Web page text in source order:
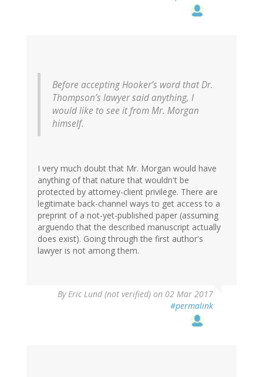
Before accepting Hooker’s word that Dr.
Thompson’s lawyer said anything, I
would like to see it from Mr. Morgan
himself.
I very much doubt that Mr. Morgan would have
anything of that nature that wouldn't be
protected by attorney-client privilege. There are
legitimate back-channel ways to get access to a
preprint of a not-yet-published paper (assuming
arguendo that the described manuscript actually
does exist). Going through the first author's
lawyer is not among them.
ByEric Lund (not verified) on 02 Mar 2017
#permalink